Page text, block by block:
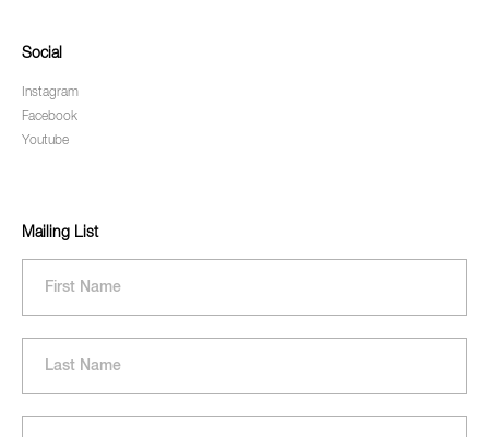
Social
Instagram
Facebook
Youtube
Mailing List